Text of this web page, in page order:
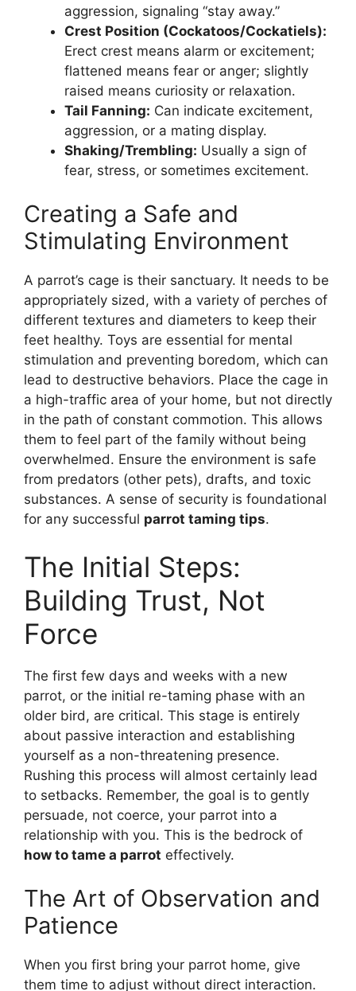
aggression, signaling “stay away.”
Crest Position (Cockatoos/Cockatiels):
Erect crest means alarm or excitement;
flattened means fear or anger; slightly
raised means curiosity or relaxation.
Tail Fanning: Can indicate excitement,
aggression, or a mating display.
Shaking/Trembling: Usually a sign of
fear, stress, or sometimes excitement.
Creating a Safe and
Stimulating Environment
A parrot’s cage is their sanctuary. It needs to be
appropriately sized, with a variety of perches of
different textures and diameters to keep their
feet healthy. Toys are essential for mental
stimulation and preventing boredom, which can
lead to destructive behaviors. Place the cage in
a high-traffic area of your home, but not directly
in the path of constant commotion. This allows
them to feel part of the family without being
overwhelmed. Ensure the environment is safe
from predators (other pets), drafts, and toxic
substances. A sense of security is foundational
for any successful parrot taming tips.
The Initial Steps:
Building Trust, Not
Force
The first few days and weeks with a new
parrot, or the initial re-taming phase with an
older bird, are critical. This stage is entirely
about passive interaction and establishing
yourself as a non-threatening presence.
Rushing this process will almost certainly lead
to setbacks. Remember, the goal is to gently
persuade, not coerce, your parrot into a
relationship with you. This is the bedrock of
how to tame a parrot effectively.
The Art of Observation and
Patience
When you first bring your parrot home, give
them time to adjust without direct interaction.